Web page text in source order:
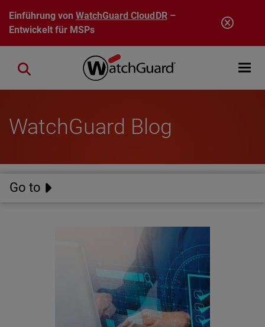
Direkt zum Inhalt
Einführung vonWatchGuard CloudDR–
Entwickelt für MSPs
Open
Close search
WatchGuard Blog
Go to